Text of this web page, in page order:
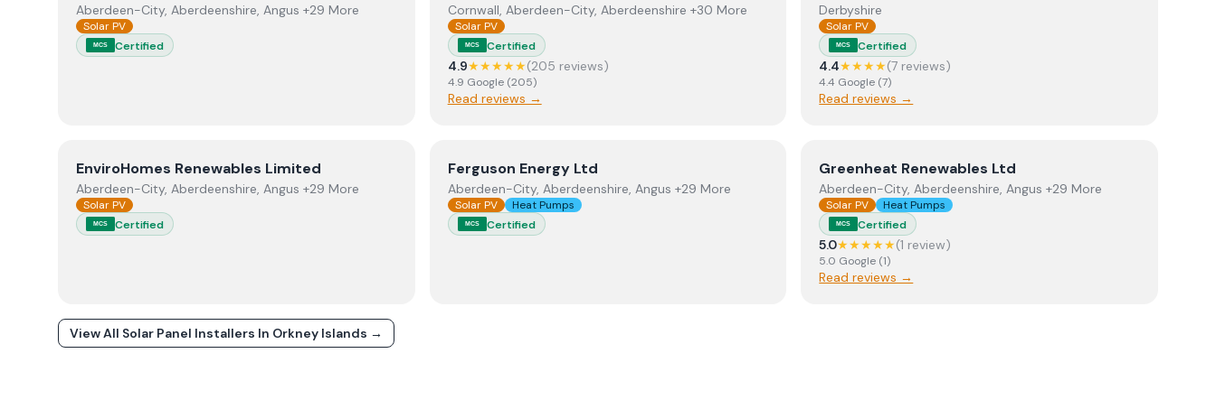
Aberdeen-City, Aberdeenshire, Angus +29 More
Solar PV
MCS Certified
Cornwall, Aberdeen-City, Aberdeenshire +30 More
Solar PV
MCS Certified
4.9★★★★★(205 reviews)
4.9 Google(205)
Read reviews →
Derbyshire
Solar PV
MCS Certified
4.4★★★★(7 reviews)
4.4 Google (7)
Read reviews →
ViewEnviroHomes Renewables Limited
EnviroHomes Renewables Limited
Aberdeen-City, Aberdeenshire, Angus +29 More
Solar PV
MCS Certified
ViewFerguson Energy Ltd
Ferguson Energy Ltd
Aberdeen-City, Aberdeenshire, Angus +29 More
Solar PV Heat Pumps
MCS Certified
ViewGreenheat Renewables Ltd
Greenheat Renewables Ltd
Aberdeen-City, Aberdeenshire, Angus +29 More
Solar PV Heat Pumps
MCS Certified
5.0★★★★★(1 review)
5.0 Google (1)
Read reviews →
View All Solar Panel Installers In Orkney Islands →